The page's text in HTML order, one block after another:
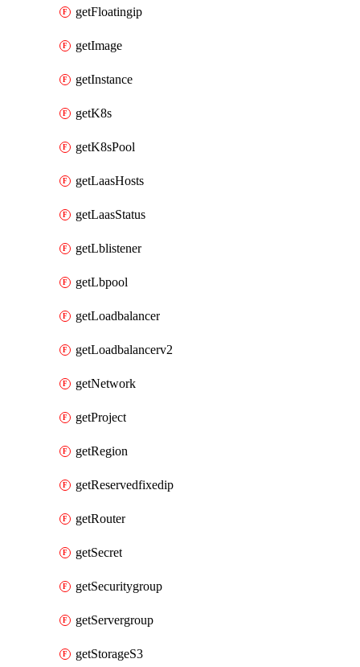
getFloatingip
getImage
getInstance
getK8s
getK8sPool
getLaasHosts
getLaasStatus
getLblistener
getLbpool
getLoadbalancer
getLoadbalancerv2
getNetwork
getProject
getRegion
getReservedfixedip
getRouter
getSecret
getSecuritygroup
getServergroup
getStorageS3